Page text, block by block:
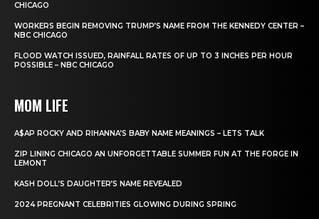
CHICAGO
WORKERS BEGIN REMOVING TRUMP’S NAME FROM THE KENNEDY CENTER –
NBC CHICAGO
FLOOD WATCH ISSUED, RAINFALL RATES OF UP TO 3 INCHES PER HOUR
POSSIBLE – NBC CHICAGO
MOM LIFE
A$AP ROCKY AND RIHANNA’S BABY NAME MEANINGS – LETS TALK
ZIP LINING CHICAGO AN UNFORGETTABLE SUMMER FUN AT THE FORGE IN
LEMONT
KASH DOLL’S DAUGHTER’S NAME REVEALED
2024 PREGNANT CELEBRITIES GLOWING DURING SPRING